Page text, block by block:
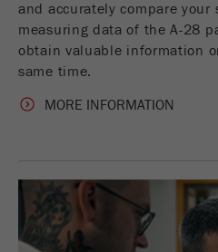
and accurately compare
measuring data of the A-28
obtain valuable information
same time.
MORE INFORMATION